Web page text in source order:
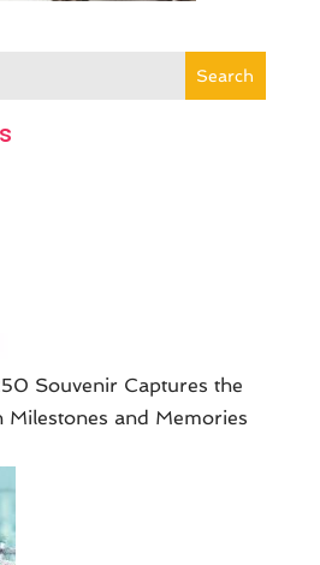
Search
Souvenir Captures the
Milestones and Memories